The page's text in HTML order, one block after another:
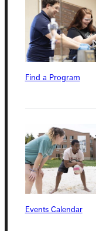
Find a Program
Events Calendar
Connect with Us
Quicklinks
Admissions Portal
Student